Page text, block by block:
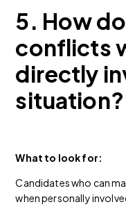
5. How
conflicts
directly
situation?
What to look for:
Candidates who can
when personally